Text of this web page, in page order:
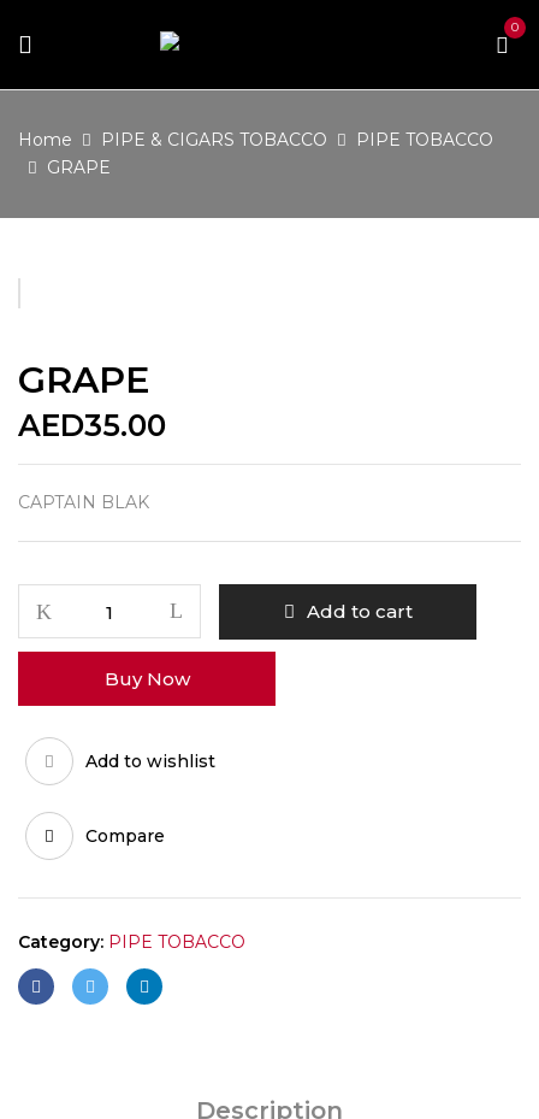
0
Home PIPE & CIGARS TOBACCO
PIPE TOBACCO
GRAPE
GRAPE
AED35.00
CAPTAIN BLAK
quantity
Add to cart
Buy Now
Add to wishlist
Compare
Category: PIPE TOBACCO
Description